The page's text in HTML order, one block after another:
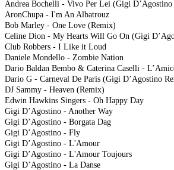
Andrea Bochelli - Vivo Per Lei (Gigi D’Agostino
AronChupa - I'm An Albatrouz
Bob Marley - One Love (Remix)
Celine Dion - My Hearts Will Go On (Gigi
Club Robbers - I Like it Loud
Daniele Mondello - Zombie Nation
Dario Baldan Bembo & Caterina Caselli -
Dario G - Carneval De Paris (Gigi D’Agostino
DJ Sammy - Heaven (Remix)
Edwin Hawkins Singers - Oh Happy Day
Gigi D’Agostino - Another Way
Gigi D’Agostino - Borgata Dag
Gigi D’Agostino - Fly
Gigi D’Agostino - L'Amour
Gigi D’Agostino - L'Amour Toujours
Gigi D’Agostino - La Danse